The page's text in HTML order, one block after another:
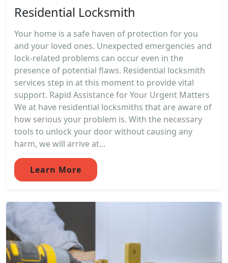
Residential Locksmith
Your home is a safe haven of protection for you
and your loved ones. Unexpected emergencies and
lock-related problems can occur even in the
presence of potential flaws. Residential locksmith
services step in at this moment to provide vital
support. Rapid Assistance for Your Urgent Matters
We at have residential locksmiths that are aware of
how serious your problem is. With the necessary
tools to unlock your door without causing any
harm, we will arrive at...
Learn More